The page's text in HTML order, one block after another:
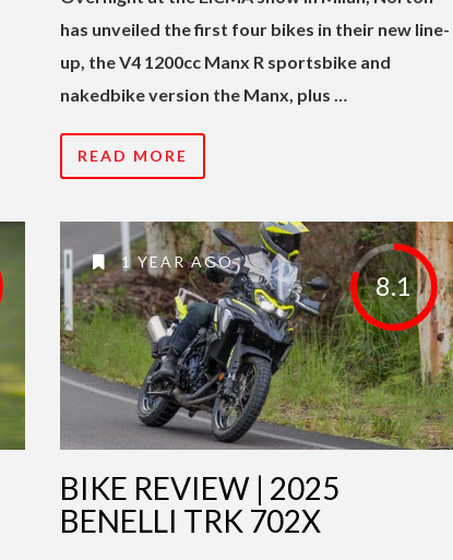
has unveiled the first four bikes in their new line-
up, the V4 1200cc Manx R sportsbike and
nakedbike version the Manx, plus …
READ MORE
8.1
1 YEAR AGO
BIKE REVIEW | 2025
BENELLI TRK 702X